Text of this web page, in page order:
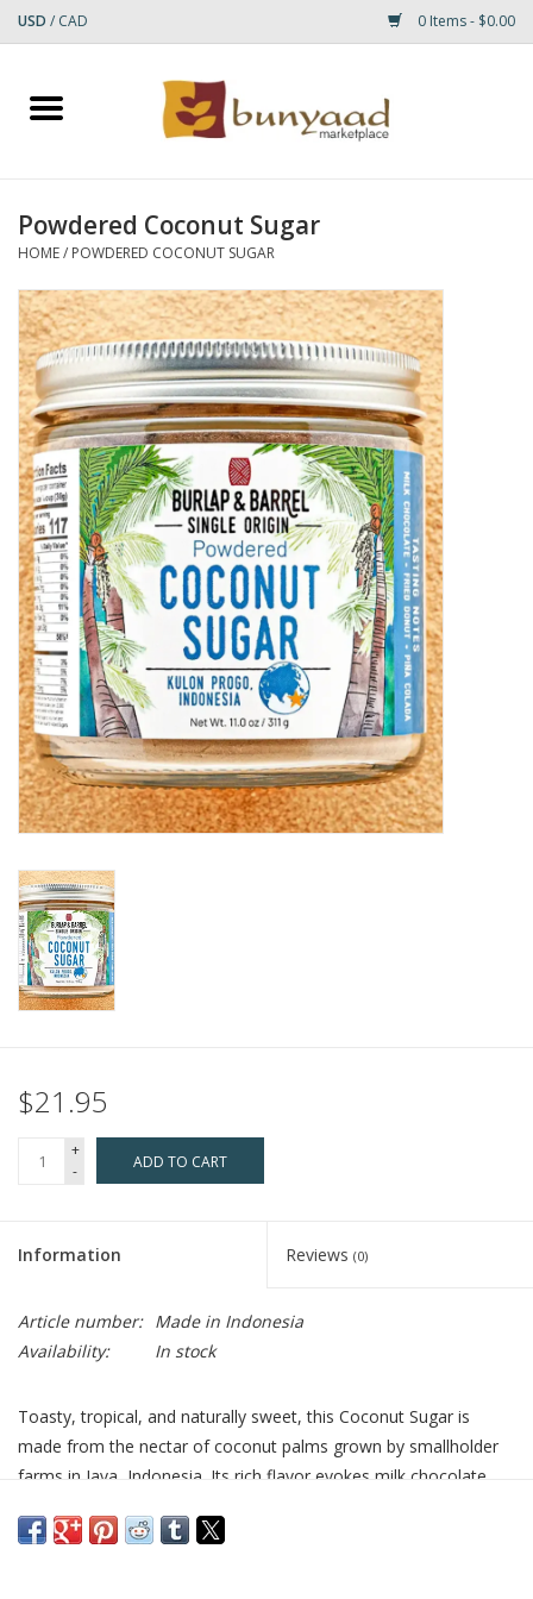
USD / CAD 0 Items - $0.00
Home
Small Rugs
Gift cards
RUGS
Powdered Coconut Sugar
HOME/ POWDERED COCONUT SUGAR
$21.95
+
-
ADD TO CART
Information Reviews (0)
Article number: Made in Indonesia
Availability:
In stock
Toasty, tropical, and naturally sweet, this Coconut Sugar is
made from the nectar of coconut palms grown by smallholder
farms in Java, Indonesia. Its rich flavor evokes milk chocolate,
both baking and savory dishes. Use it in place of powdered cane